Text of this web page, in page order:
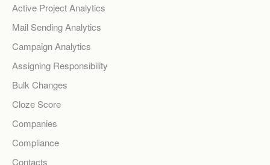
Active Project Analytics
Mail Sending Analytics
Campaign Analytics
Assigning Responsibility
Bulk Changes
Cloze Score
Companies
Compliance
Contacts